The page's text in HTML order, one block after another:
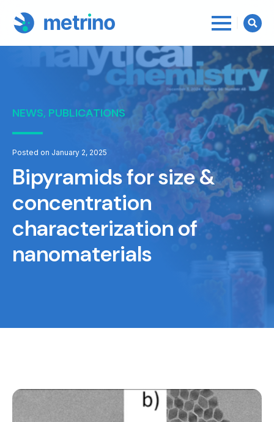
for:
NEWS, PUBLICATIONS
Posted on January 2, 2025
Bipyramids for size &
concentration
characterization of
nanomaterials